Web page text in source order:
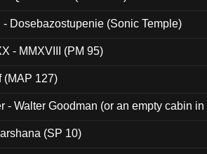
Dosebazostupenie (Sonic Temple)
- MMXVIII (PM 95)
(MAP 127)
- Walter Goodman (or an empty cabin
(SP 10)